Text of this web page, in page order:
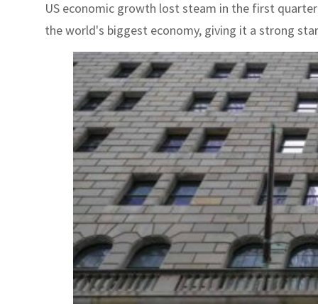
US economic growth lost steam in the first
the world's biggest economy, giving it a strong